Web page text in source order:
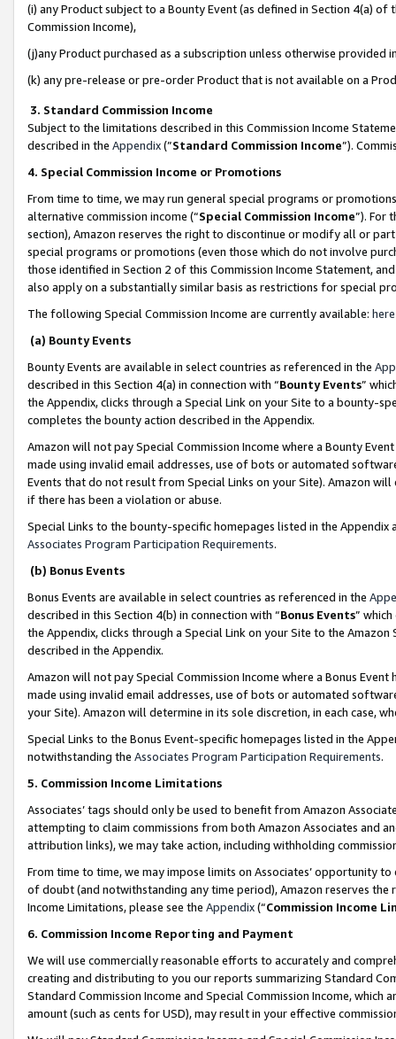
(i) any Product subject to a Bounty Event (as defined in Section 4(a)
Commission Income),
(j)any Product purchased as a subscription unless otherwise provided
(k) any pre-release or pre-order Product that is not available on a
3. Standard Commission Income
Subject to the limitations described in this Commission Income
described in the Appendix(”Standard Commission Income”).
4. Special Commission Income or Promotions
From time to time, we may run general special programs or
alternative commission income (“Special Commission Income”). For
section), Amazon reserves the right to discontinue or modify all or
special programs or promotions (even those which do not involve
those identified in Section 2 of this Commission Income Statement,
also apply on a substantially similar basis as restrictions for special
The following Special Commission Income are currently available: here
(a) Bounty Events
Bounty Events are available in select countries as referenced in the
described in this Section 4(a) in connection with “Bounty Events”
the Appendix, clicks through a Special Link on your Site to a bounty-
completes the bounty action described in the Appendix.
Amazon will not pay Special Commission Income where a Bounty
made using invalid email addresses, use of bots or automated
Events that do not result from Special Links on your Site). Amazon
if there has been a violation or abuse.
Special Links to the bounty-specific homepages listed in the
Associates Program Participation Requirements.
(b) Bonus Events
Bonus Events are available in select countries as referenced in the
described in this Section 4(b) in connection with “Bonus Events”
the Appendix, clicks through a Special Link on your Site to the
described in the Appendix.
Amazon will not pay Special Commission Income where a Bonus
made using invalid email addresses, use of bots or automated
your Site). Amazon will determine in its sole discretion, in each case,
Special Links to the Bonus Event-specific homepages listed in the
notwithstanding the Associates Program Participation Requirements.
5. Commission Income Limitations
Associates’ tags should only be used to benefit from Amazon
attempting to claim commissions from both Amazon Associates and
attribution links), we may take action, including withholding
From time to time, we may impose limits on Associates’ opportunity
of doubt (and notwithstanding any time period), Amazon reserves
Income Limitations, please see the Appendix(“Commission Income
6. Commission Income Reporting and Payment
We will use commercially reasonable efforts to accurately and
creating and distributing to you our reports summarizing Standard
Standard Commission Income and Special Commission Income,
amount (such as cents for USD), may result in your effective